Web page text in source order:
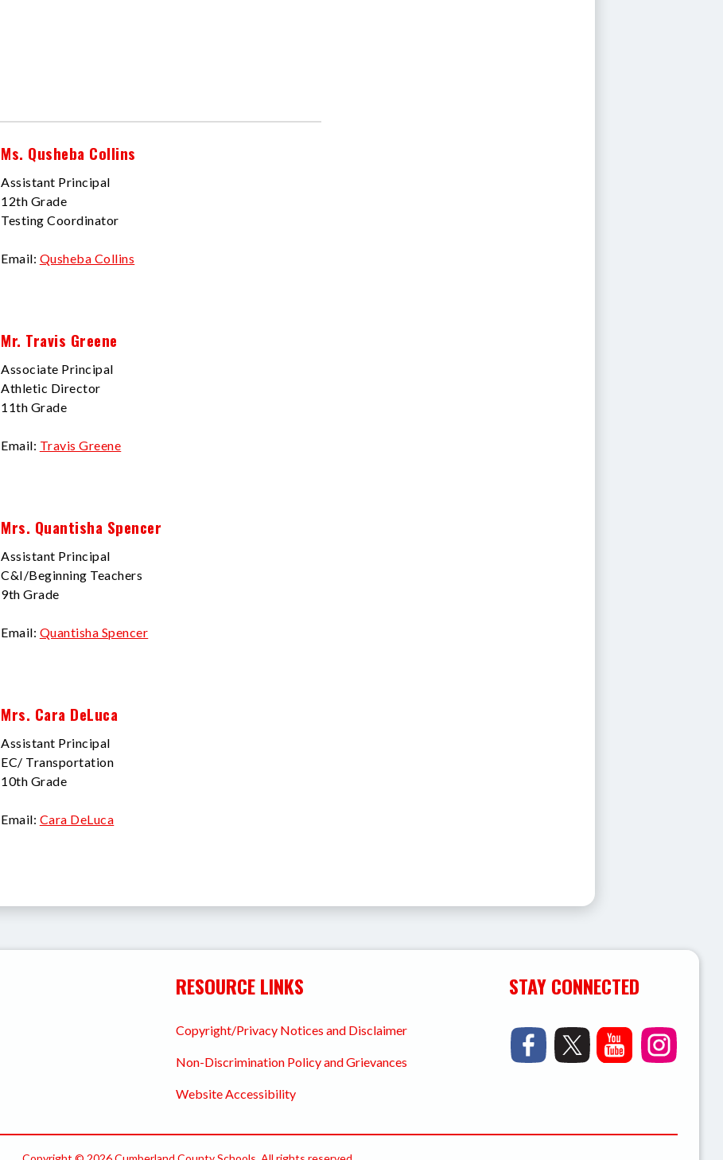
Ms. Qusheba Collins
Assistant Principal
12th Grade
Testing Coordinator
Email: Qusheba Collins
Mr. Travis Greene
Associate Principal
Athletic Director
11th Grade
Email: Travis Greene
Mrs. Quantisha Spencer
Assistant Principal
C&I/Beginning Teachers
9th Grade
Email: Quantisha Spencer
Mrs. Cara DeLuca
Assistant Principal
EC/ Transportation
10th Grade
Email: Cara DeLuca
RESOURCE LINKS
Copyright/Privacy Notices and Disclaimer
Non-Discrimination Policy and Grievances
Website Accessibility
STAY CONNECTED